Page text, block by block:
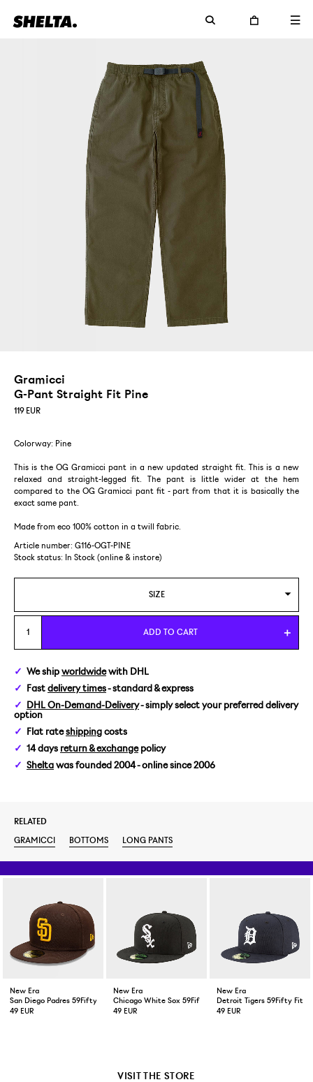
Gramicci
G-Pant Straight Fit Pine
119 EUR
Colorway: Pine
This is the OG Gramicci pant in a new updated straight fit. This is a new
relaxed and straight-legged fit. The pant is little wider at the hem
compared to the OG Gramicci pant fit - part from that it is basically the
exact same pant.
Made from eco 100% cotton in a twill fabric.
Article number: G116-OGT-PINE
Stock status:
In Stock (online & instore)
SIZE
S
L
ADD TO CART
We ship worldwidewith DHL
Fast delivery times- standard & express
DHL On-Demand-Delivery- simply select your preferred delivery
option
Flat rateshipping costs
14 days return & exchangepolicy
Shelta was founded 2004 - online since 2006
RELATED
GRAMICCI
BOTTOMS LONG PANTS
New Era
San Diego Padres 59Fifty Fitted Cap Brown
49 EUR
New Era
Chicago White Sox 59Fifty Fitted Cap Black
49 EUR
New Era
Detroit Tigers 59Fifty
49 EUR
VISIT THE STORE